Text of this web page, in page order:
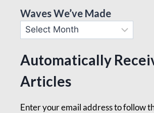
Waves We’ve Made
Automatically
Articles
Enter your email address to follow